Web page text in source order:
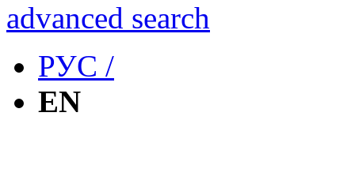
advanced search
РУС /
EN